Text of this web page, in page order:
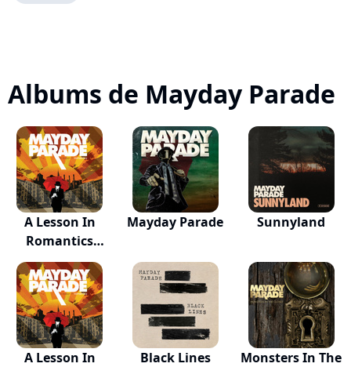
Albums de Mayday Parade
A Lesson In
Romantics
(Annive...
Mayday Parade Sunnyland
A Lesson In
Black Lines
Monsters In The